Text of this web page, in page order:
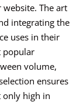
The art
integrating the
uses in their
popular
volume,
ensures
only high in